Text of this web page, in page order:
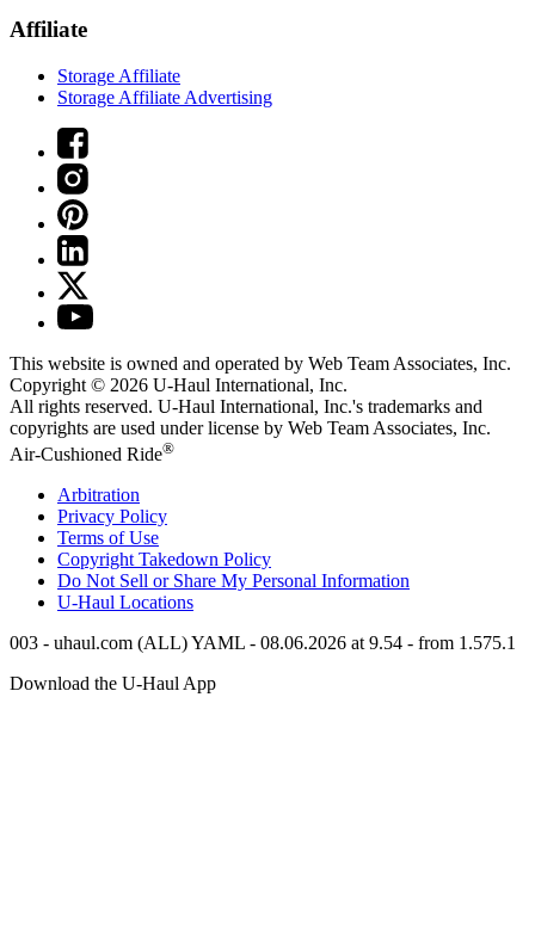
Affiliate
Storage Affiliate
Storage Affiliate Advertising
This website is owned and operated by Web Team Associates, Inc.
Copyright © 2026 U-Haul International, Inc.
All rights reserved. U-Haul International, Inc.'s trademarks and
copyrights are used under license by Web Team Associates, Inc.
Air-Cushioned Ride®
Arbitration
Privacy Policy
Terms of Use
Copyright Takedown Policy
Do Not Sell or Share My Personal Information
U-Haul Locations
003 - uhaul.com (ALL) YAML - 08.06.2026 at 9.54 - from 1.575.1
Download the U-Haul App